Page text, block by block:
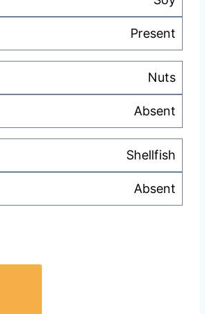
Present
Nuts
Absent
Shellfish
Absent